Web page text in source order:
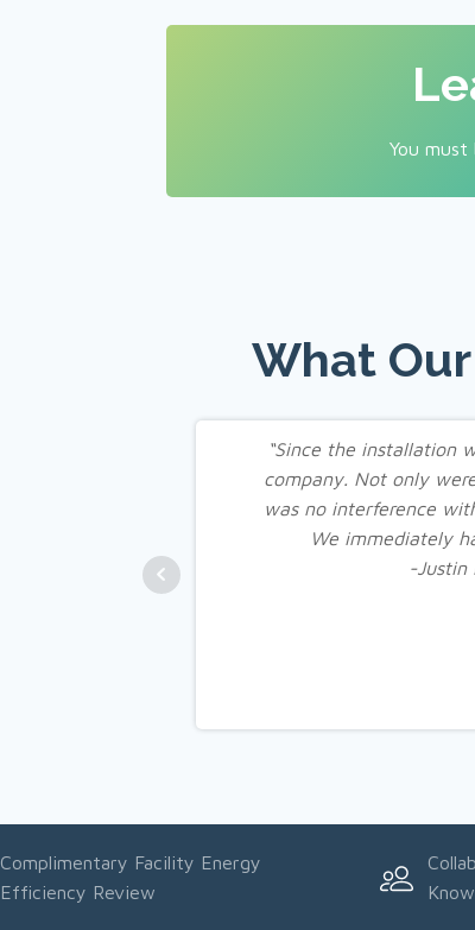
You must
What
“Since the installation
company. Not only
was no interference
We immediately
-Justin
Complimentary Facility Energy
Efficiency Review